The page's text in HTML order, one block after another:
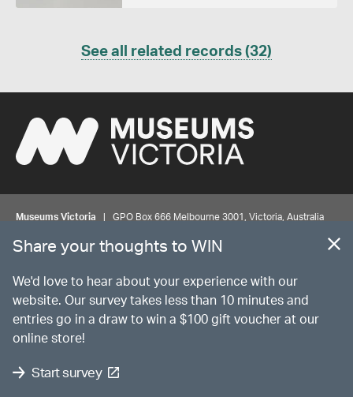
See all related records (32)
Museums Victoria | GPO Box 666 Melbourne 3001, Victoria, Australia
© MUSEUMSVICTORIA Privacy Disclaimer
The source Code for Museums Victoria Collections is available on
Share your thoughts to WIN
We'd love to hear about your experience with our
website. Our survey takes less than 10 minutes and
entries go in a draw to win a $100 gift voucher at our
online store!
Start survey